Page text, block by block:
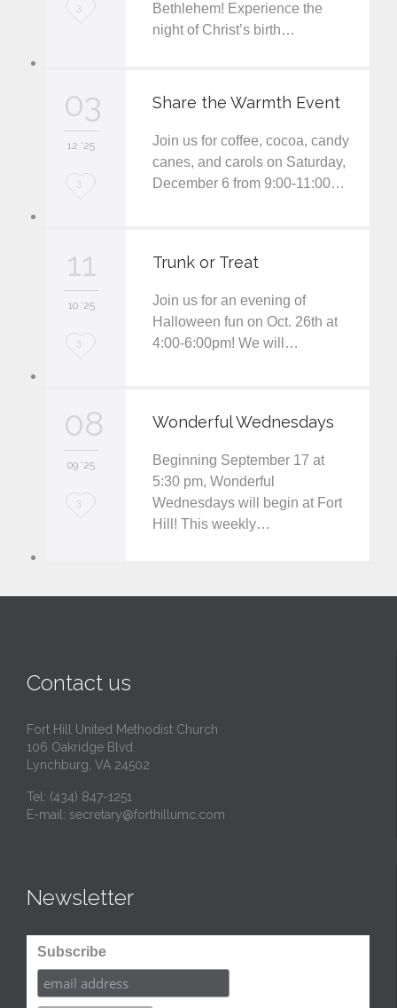
L
3
Bethlehem! Experience the
night of Christ’s birth…
03
12 '25
L
3
Share the Warmth Event
Join us for coffee, cocoa, candy
canes, and carols on Saturday,
December 6 from 9:00-11:00…
11
10 '25
L
e
3
Trunk or Treat
Join us for an evening of
Halloween fun on Oct. 26th at
4:00-6:00pm! We will…
08
09 '25
L
3
Wonderful Wednesdays
Beginning September 17 at
5:30 pm, Wonderful
Wednesdays will begin at Fort
Hill! This weekly…
Contact us
Fort Hill United Methodist Church
106 Oakridge Blvd.
Lynchburg, VA 24502
Tel: (434) 847-1251
E-mail: secretary@forthillumc.com
Newsletter
Subscribe